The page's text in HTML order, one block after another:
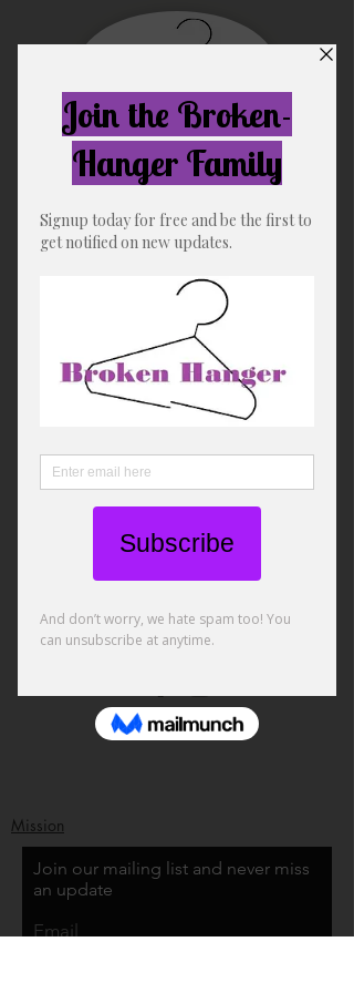
Free US shipping for orders
over $75
Broken-Hanger
"The Soft Life"
Mission
Join our mailing list and never miss
an update
Email